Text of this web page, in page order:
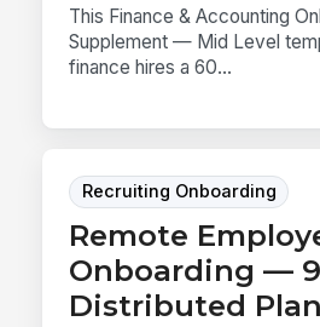
This Finance & Accounting
Supplement — Mid Level
finance hires a 60...
Recruiting Onboarding
Remote
Onboarding —
Distributed Plan